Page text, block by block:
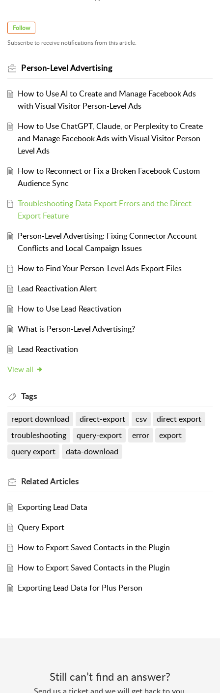
Follow
Subscribe to receive notifications from this article.
Person-Level Advertising
How to Use AI to Create and Manage Facebook Ads
with Visual Visitor Person-Level Ads
How to Use ChatGPT, Claude, or Perplexity to Create
and Manage Facebook Ads with Visual Visitor Person
Level Ads
How to Reconnect or Fix a Broken Facebook Custom
Audience Sync
Troubleshooting Data Export Errors and the Direct
Export Feature
Person-Level Advertising: Fixing Connector Account
Conflicts and Local Campaign Issues
How to Find Your Person-Level Ads Export Files
Lead Reactivation Alert
How to Use Lead Reactivation
What is Person-Level Advertising?
Lead Reactivation
View all
Tags
report download direct-export csv
direct export
troubleshooting
query-export error
export
query export
data-download
RelatedArticles
Exporting Lead Data
Query Export
How to Export Saved Contacts in the Plugin
How to Export Saved Contacts in the Plugin
Exporting Lead Data for Plus Person
Still can’t find an answer?